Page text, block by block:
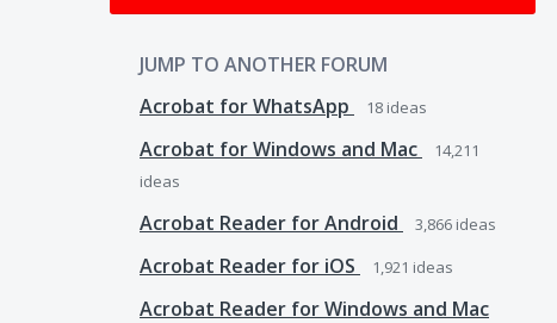
JUMP TO ANOTHER FORUM
Acrobat for WhatsApp
18 ideas
Acrobat for Windows and Mac
14,211
ideas
Acrobat Reader for Android 3,866 ideas
Acrobat Reader for iOS 1,921 ideas
Acrobat Reader for Windows and Mac